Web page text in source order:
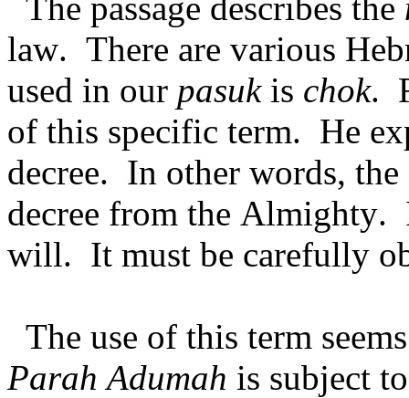
law. There are various
used in our pasukis chok.
of this specific term. He
decree. In other words, the
decree from the Almighty.
will. It must be carefully
The use of this term
Parah Adumah is subject